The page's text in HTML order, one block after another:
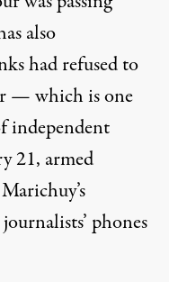
also
had refused to
— which is one
independent
21, armed
Marichuy’s
journalists’ phones